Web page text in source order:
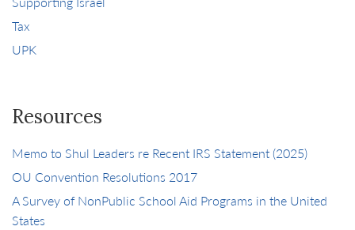
Tax
UPK
Resources
Memo to Shul Leaders re Recent IRS Statement (2025)
OU Convention Resolutions 2017
A Survey of NonPublic School Aid Programs in the United
States